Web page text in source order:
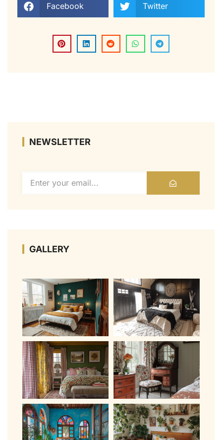
Facebook Twitter
NEWSLETTER
GALLERY